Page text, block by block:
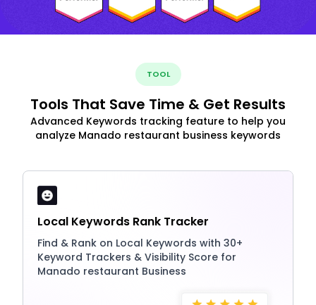
TOOL
Tools That Save Time & Get Results
Advanced Keywords tracking feature to help you
analyze Manado restaurant business keywords
Local Keywords Rank Tracker
Find & Rank on Local Keywords with 30+
Keyword Trackers & Visibility Score for
Manado restaurant Business